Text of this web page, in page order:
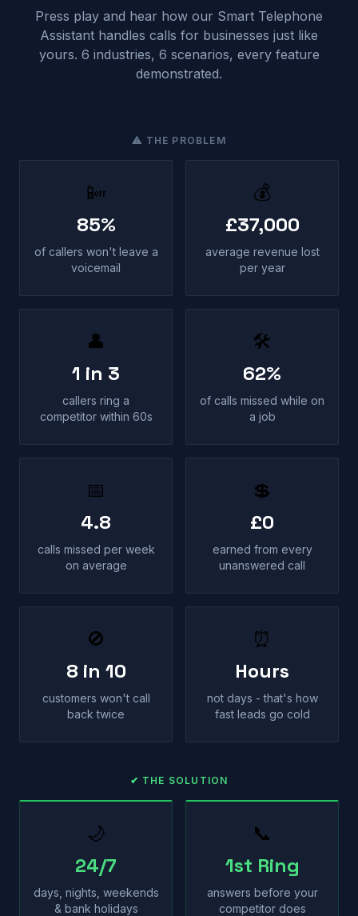
Press play and hear how our Smart Telephone
Assistant handles calls for businesses just like
yours. 6 industries, 6 scenarios, every feature
demonstrated.
⚠ THE PROBLEM
📴
85%
of callers won't leave a
voicemail
💰
£37,000
average revenue lost
per year
👤
1 in 3
callers ring a
competitor within 60s
🛠
62%
of calls missed while on
a job
📅
4.8
calls missed per week
on average
💲
£0
earned from every
unanswered call
🚫
8 in 10
customers won't call
back twice
⏰
Hours
not days - that's how
fast leads go cold
✔ THE SOLUTION
🌙
24/7
days, nights, weekends
& bank holidays
📞
1st Ring
answers before your
competitor does